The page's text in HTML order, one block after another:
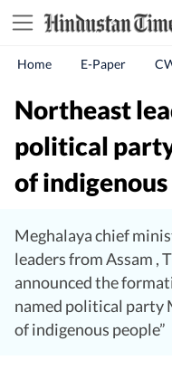
Home E-Paper
Northeast
political
of
Meghalaya chief
leaders from Assam ,
announced the
named political party
of indigenous people”